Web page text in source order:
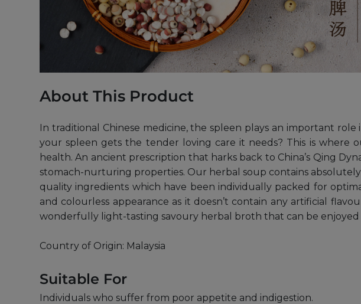
About This Product
In traditional Chinese medicine, the spleen plays an important
your spleen gets the tender loving care it needs? This is where
health. An ancient prescription that harks back to China’s Qing
stomach-nurturing properties. Our herbal soup contains
quality ingredients which have been individually packed for
and colourless appearance as it doesn’t contain any artificial
wonderfully light-tasting savoury herbal broth that can be enjoyed
Country of Origin: Malaysia
Suitable For
Individuals who suffer from poor appetite and indigestion.